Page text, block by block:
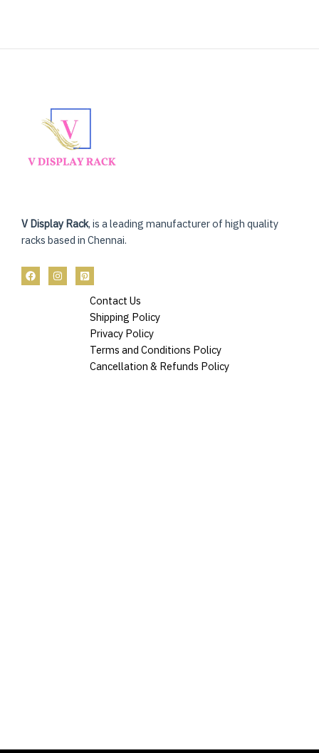
V Display Rack, is a leading manufacturer of high quality
racks based in Chennai.
Contact Us
Shipping Policy
Privacy Policy
Terms and Conditions Policy
Cancellation & Refunds Policy